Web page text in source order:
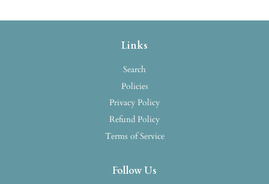
Links
Search
Policies
Privacy Policy
Refund Policy
Terms of Service
Follow Us